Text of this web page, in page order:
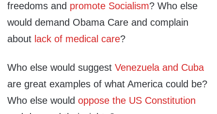
freedoms and promote Socialism? Who else
would demand Obama Care and complain
about lack of medical care?
Who else would suggest Venezuela and Cuba
are great examples of what America could be?
Who else would oppose the US Constitution